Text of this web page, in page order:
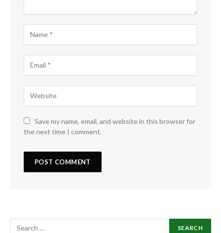
Save my name, email, and website in this browser for
the next time I comment.